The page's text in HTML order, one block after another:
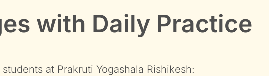
with Daily Practice
at Prakruti Yogashala Rishikesh: